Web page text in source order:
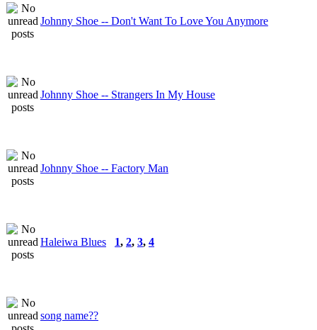
Johnny Shoe -- Don't Want To Love You Anymore
Johnny Shoe -- Strangers In My House
Johnny Shoe -- Factory Man
Haleiwa Blues 1, 2, 3, 4
song name??